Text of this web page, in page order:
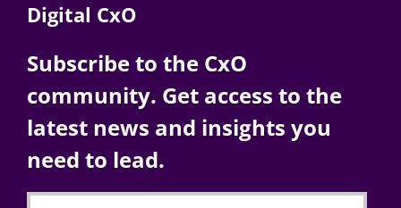
AI
Change Management
Digital CxO
Subscribe to the CxO
community. Get access to the
latest news and insights you
need to lead.